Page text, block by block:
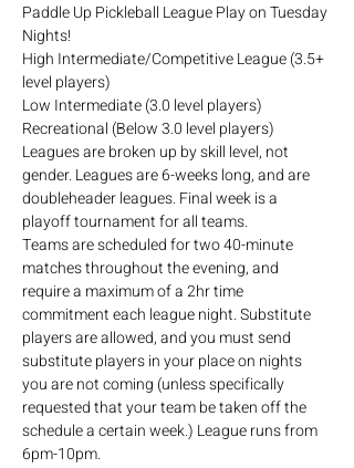
Paddle Up Pickleball League Play on Tuesday
Nights!
High Intermediate/Competitive League (3.5+
level players)
Low Intermediate (3.0 level players)
Recreational (Below 3.0 level players)
Leagues are broken up by skill level, not
gender. Leagues are 6-weeks long, and are
doubleheader leagues. Final week is a
playoff tournament for all teams.
Teams are scheduled for two 40-minute
matches throughout the evening, and
require a maximum of a 2hr time
commitment each league night. Substitute
players are allowed, and you must send
substitute players in your place on nights
you are not coming (unless specifically
requested that your team be taken off the
schedule a certain week.) League runs from
6pm-10pm.